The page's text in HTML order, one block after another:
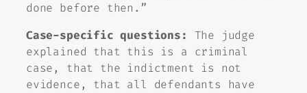
done before then.”
Case-specific questions:
The judge
explained that this is a criminal
case, that the indictment is not
evidence, that all defendants have